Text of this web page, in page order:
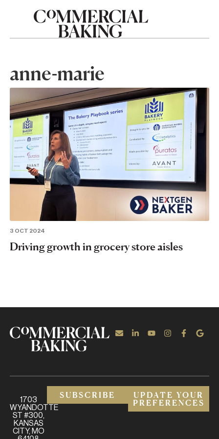
anne-marie
3 OCT 2024
Driving growth in grocery store aisles
1703
WYANDOTTE
ST #300,
KANSAS
CITY, MO
SUBSCRIBE
UPDATE YOUR
PREFERENCES